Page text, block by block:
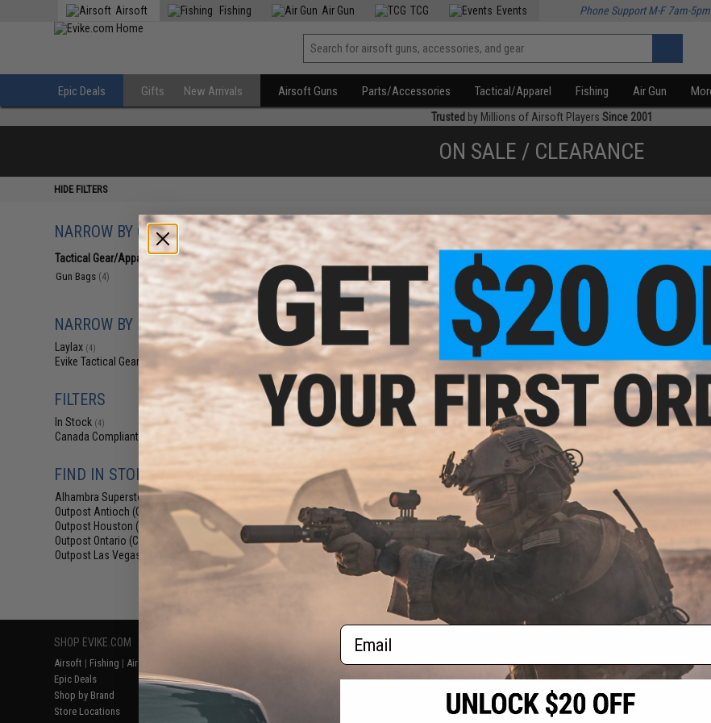
Airsoft Fishing Air Gun TCG Events Phone Support M-F 7am-5pm
Epic Deals Gifts New Arrivals Airsoft Guns Parts/Accessories Tactical/Apparel Fishing Air Gun
Trusted by Millions of Airsoft Players Since 2001
ON SALE / CLEARANCE
HIDE FILTERS
NARROW BY CATEGORY
Tactical Gear/Apparel (4)
Gun Bags (4)
NARROW BY BRAND
Laylax (4)
Evike Tactical Gear
FILTERS
In Stock (4)
Canada Compliant
FIND IN STORE
Alhambra Superstore (CA)
Outpost Antioch (CA)
Outpost Houston (TX)
Outpost Ontario (CA)
Outpost Las Vegas (NV)
Displaying to products)
$69.00
$115.00
40% OFF
Laylax Satellite Collapsible
Container and Gun Case (Color:
Black & Grey / 24")
$92.65
$109.00
15% OFF
Evike.com Exclusive Laylax 32"
Collapsible Container and Gun
Case (Color: Grey & Navy / EMG
Logo)
+ CART
products)
SHOP EVIKE.COM
Airsoft | Fishing | Air Gun
Epic Deals
Shop by Brand
Store Locations
Return or Repair Service
Product Lookup
FAQ
RESOURCES
Gaming & Special Events
Evike.com Blog & Articles
2801 W. Mission Rd.
Alhambra, CA 91803
(626) 286-0360
M-F 7am-5pm PST
* Free
By accessing
the conditions
All goods sold
of California
is any
laws of the
jurisdiction
Buyer
Email